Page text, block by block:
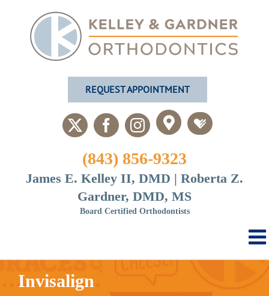
content
REQUEST APPOINTMENT
X FacebookInstagram
CustomCustom
(843) 856-9323
James E. Kelley II, DMD | Roberta Z.
Gardner, DMD, MS
Board Certified Orthodontists
Invisalign